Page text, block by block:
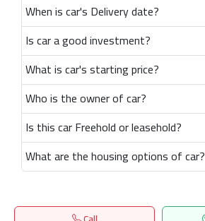
When is car's Delivery date?
Is car a good investment?
What is car's starting price?
Who is the owner of car?
Is this car Freehold or leasehold?
What are the housing options of car?